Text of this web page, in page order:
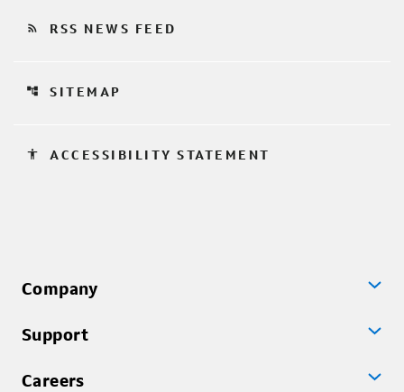
rss_feed RSS NEWS FEED
account_tree SITEMAP
accessibility ACCESSIBILITY STATEMENT
Company
Support
Careers